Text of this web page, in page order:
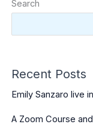
Search
Recent Posts
Emily Sanzaro live
A Zoom Course